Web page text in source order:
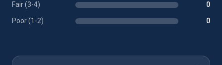
Fair (3-4) 0
Poor (1-2) 0